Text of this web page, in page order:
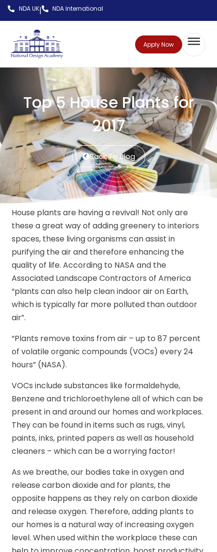
NDA UK| NDA International
Apply Now
Top 5 House Plants for
2017
Back To Blog
House plants are having a revival! Not only are
these a great way of adding greenery to interiors
spaces, these living organisms can assist in
purifying the air and therefore enhancing the
quality of life. According to NASA and the
Associated Landscape Contractors of America
“plants can also help clean indoor air on Earth,
which is typically far more polluted than outdoor
air”.
“Plants remove toxins from air – up to 87 percent
of volatile organic compounds (VOCs) every 24
hours” (NASA).
VOCs include substances like formaldehyde,
Benzene and trichloroethylene all of which can be
present in and around our homes and workplaces.
They can be found in items such as rugs, vinyl,
paints, inks, printed papers as well as household
cleaners – which can be a worrying factor!
As we breathe, our bodies take in oxygen and
release carbon dioxide and for plants, the
opposite happens as they rely on carbon dioxide
and release oxygen. Therefore, adding plants to
our homes is a natural way of increasing oxygen
level. When used within the workplace these can